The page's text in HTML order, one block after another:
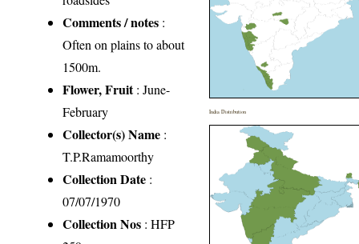
Comments / notes :
Often on plains to about
1500m.
Flower, Fruit: June-
February
Collector(s) Name :
T.P.Ramamoorthy
Collection Date :
07/07/1970
Collection Nos : HFP
India Distribution